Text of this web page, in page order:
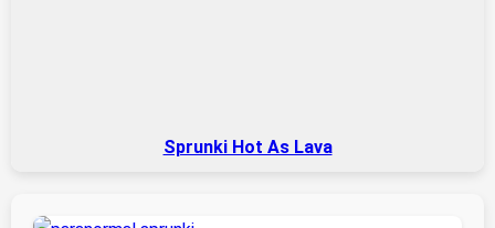
Sprunki Hot As Lava